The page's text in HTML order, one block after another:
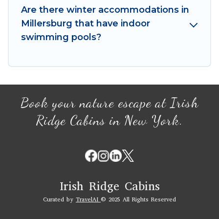
your winter vacation homes, go to Irish Ridge
Cabins filter option, enter your travel date,
check the filters to narrow down your property
type and amenities, then choose from a long list
Our interactive map is also available, to view all
places to stay in or around Millersburg and
unlock even more amazing deals.
Are there winter accommodations in
Millersburg that have indoor
swimming pools?
Book your nature escape at Irish
Ridge Cabins in New York.
Irish Ridge Cabins
Curated by TravelAI © 2025 All Rights Reserved